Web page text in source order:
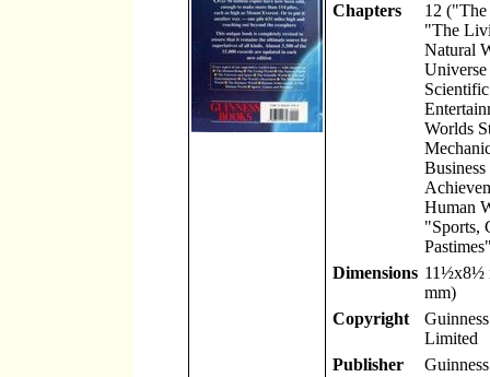
Chapters
12
"The
Natural
Worlds
Human
"Sports,
Dimensions 11½x8½
mm)
Copyright
Limited
Publisher